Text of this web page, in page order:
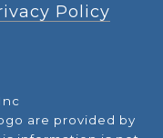
Policy
are provided by